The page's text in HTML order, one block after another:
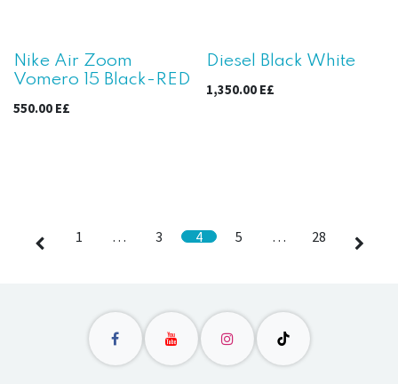
Nike Air Zoom
Vomero 15 Black-RED
550.00 E£
Diesel Black White
1,350.00E£
1 … 3 4 5 … 28